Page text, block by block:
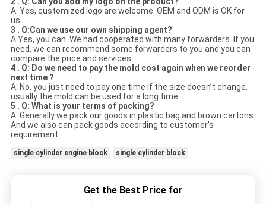
A: Yes, customized logo are welcome. OEM and ODM is OK for
us.
3 . Q:Can we use our own shipping agent?
A:Yes, you can. We had cooperated with many forwarders. If you
need, we can recommend some forwarders to you and you can
compare the price and services.
4 . Q: Do we need to pay the mold cost again when we reorder
next time ?
A: No, you just need to pay one time if the size doesn’t change,
usually the mold can be used for a long time.
5 . Q: What is your terms of packing?
A: Generally we pack our goods in plastic bag and brown cartons.
And we also can pack goods according to customer's
requirement.
single cylinder engine block single cylinder block
Get the Best Price for